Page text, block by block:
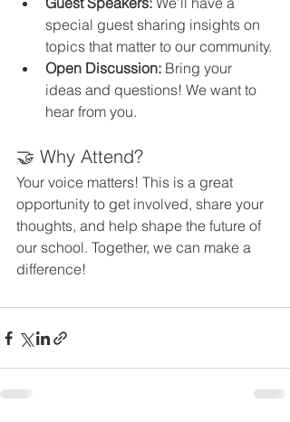
special guest sharing insights on
topics that matter to our community.
Open Discussion: Bring your
ideas and questions! We want to
hear from you.
🤝 Why Attend?
Your voice matters! This is a great
opportunity to get involved, share your
thoughts, and help shape the future of
our school. Together, we can make a
difference!